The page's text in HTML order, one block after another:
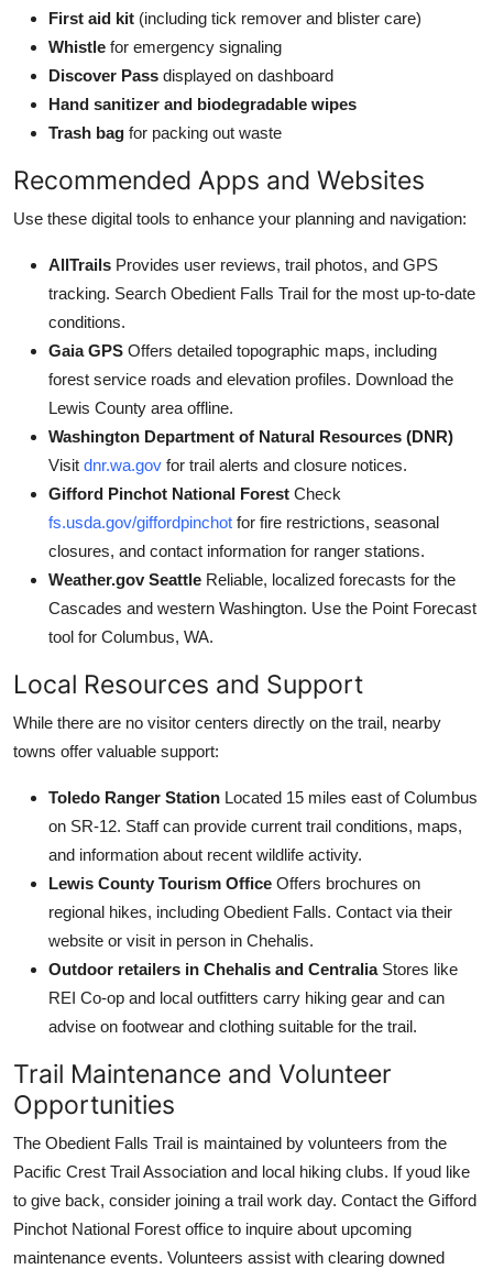
First aid kit (including tick remover and blister care)
Whistle for emergency signaling
Discover Pass displayed on dashboard
Hand sanitizer and biodegradable wipes
Trash bag for packing out waste
Recommended Apps and Websites
Use these digital tools to enhance your planning and navigation:
AllTrails Provides user reviews, trail photos, and GPS
tracking. Search Obedient Falls Trail for the most up-to-date
conditions.
Gaia GPS Offers detailed topographic maps, including
forest service roads and elevation profiles. Download the
Lewis County area offline.
Washington Department of Natural Resources (DNR)
Visit dnr.wa.gov for trail alerts and closure notices.
Gifford Pinchot National Forest Check
fs.usda.gov/giffordpinchot for fire restrictions, seasonal
closures, and contact information for ranger stations.
Weather.gov Seattle Reliable, localized forecasts for the
Cascades and western Washington. Use the Point Forecast
tool for Columbus, WA.
Local Resources and Support
While there are no visitor centers directly on the trail, nearby
towns offer valuable support:
Toledo Ranger Station Located 15 miles east of Columbus
on SR-12. Staff can provide current trail conditions, maps,
and information about recent wildlife activity.
Lewis County Tourism Office Offers brochures on
regional hikes, including Obedient Falls. Contact via their
website or visit in person in Chehalis.
Outdoor retailers in Chehalis and CentraliaStores like
REI Co-op and local outfitters carry hiking gear and can
advise on footwear and clothing suitable for the trail.
Trail Maintenance and Volunteer
Opportunities
The Obedient Falls Trail is maintained by volunteers from the
Pacific Crest Trail Association and local hiking clubs. If youd like
to give back, consider joining a trail work day. Contact the Gifford
Pinchot National Forest office to inquire about upcoming
maintenance events. Volunteers assist with clearing downed